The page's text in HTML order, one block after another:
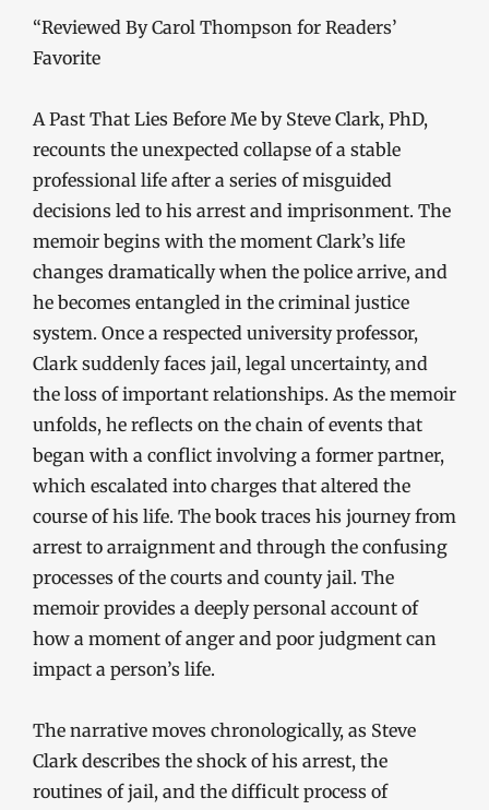
“Reviewed By Carol Thompson for Readers’
Favorite
A Past That Lies Before Me by Steve Clark, PhD,
recounts the unexpected collapse of a stable
professional life after a series of misguided
decisions led to his arrest and imprisonment. The
memoir begins with the moment Clark’s life
changes dramatically when the police arrive, and
he becomes entangled in the criminal justice
system. Once a respected university professor,
Clark suddenly faces jail, legal uncertainty, and
the loss of important relationships. As the memoir
unfolds, he reflects on the chain of events that
began with a conflict involving a former partner,
which escalated into charges that altered the
course of his life. The book traces his journey from
arrest to arraignment and through the confusing
processes of the courts and county jail. The
memoir provides a deeply personal account of
how a moment of anger and poor judgment can
impact a person’s life.
The narrative moves chronologically, as Steve
Clark describes the shock of his arrest, the
routines of jail, and the difficult process of